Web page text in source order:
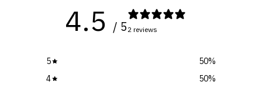
4.5 / 5 2 reviews
5 50%
4
50%